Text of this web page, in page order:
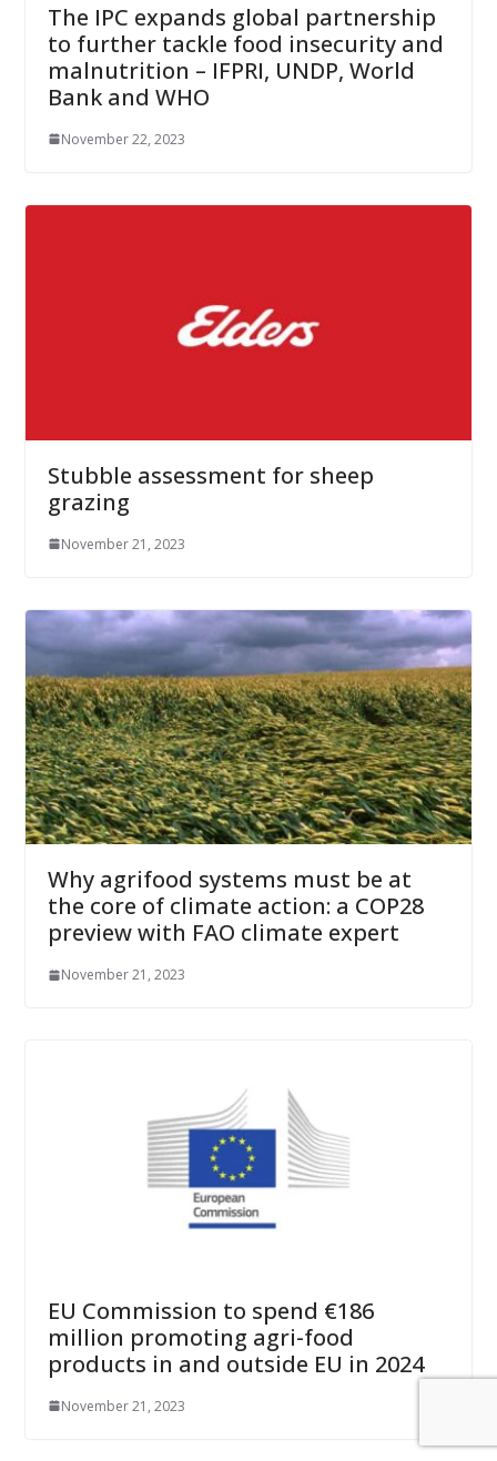
The IPC expands global partnership
to further tackle food insecurity and
malnutrition – IFPRI, UNDP, World
Bank and WHO
November 22, 2023
Stubble assessment for sheep
grazing
November 21, 2023
Why agrifood systems must be at
the core of climate action: a COP28
preview with FAO climate expert
November 21, 2023
EU Commission to spend €186
million promoting agri-food
products in and outside EU in 2024
November 21, 2023